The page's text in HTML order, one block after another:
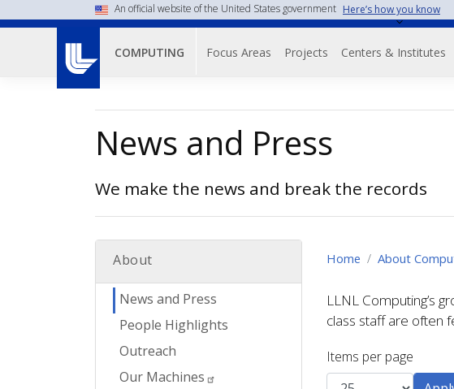
to
An official website of the United States government Here’s how you know
COMPUTING Main navigation
Focus Areas Projects Centers & Institutes
News and Press
We make the news and break the records
Home About
LLNL Computing’s
class staff are often
Items per page
About
News and Press
People Highlights
Outreach
Our Machines